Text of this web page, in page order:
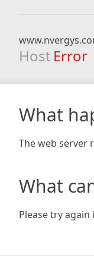
Host Error
What
The web server
What
Please try